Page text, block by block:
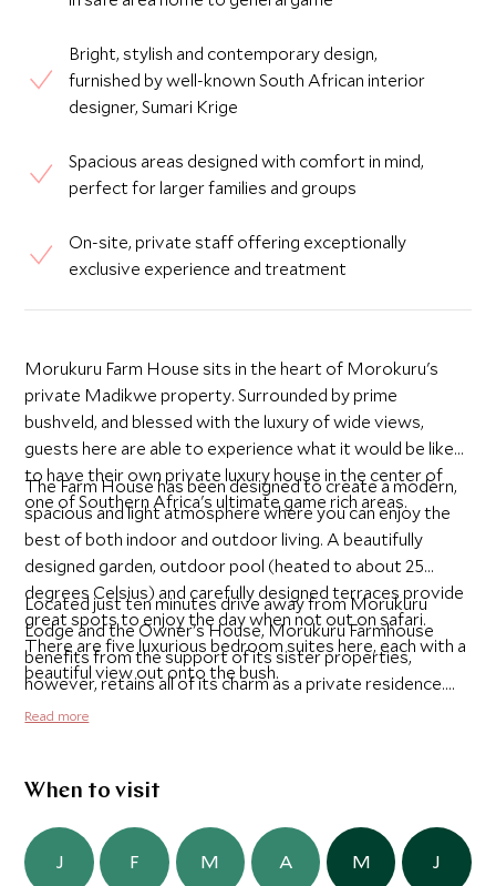
Bright, stylish and contemporary design,
furnished by well-known South African interior
designer, Sumari Krige
Spacious areas designed with comfort in mind,
perfect for larger families and groups
On-site, private staff offering exceptionally
exclusive experience and treatment
Morukuru Farm House sits in the heart of Morokuru's
private Madikwe property. Surrounded by prime
bushveld, and blessed with the luxury of wide views,
guests here are able to experience what it would be like
to have their own private luxury house in the center of
one of Southern Africa's ultimate game rich areas.
The Farm House has been designed to create a modern,
spacious and light atmosphere where you can enjoy the
best of both indoor and outdoor living. A beautifully
designed garden, outdoor pool (heated to about 25
degrees Celsius) and carefully designed terraces provide
great spots to enjoy the day when not out on safari.
There are five luxurious bedroom suites here, each with a
beautiful view out onto the bush.
Located just ten minutes drive away from Morukuru
Lodge and the Owner's House, Morukuru Farmhouse
benefits from the support of its sister properties,
however, retains all of its charm as a private residence.
You will have a full Morukuru team of Guide, Tracker,
Read more
When to visit
J F M A M J